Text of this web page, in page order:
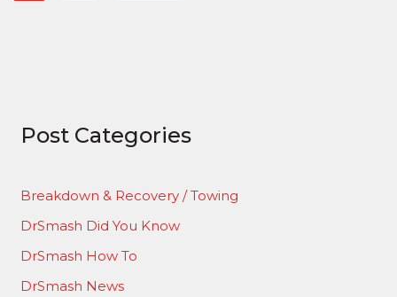
Post Categories
Breakdown & Recovery / Towing
DrSmash Did You Know
DrSmash How To
DrSmash News